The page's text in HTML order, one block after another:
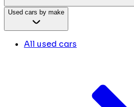
Used cars by make
All used cars